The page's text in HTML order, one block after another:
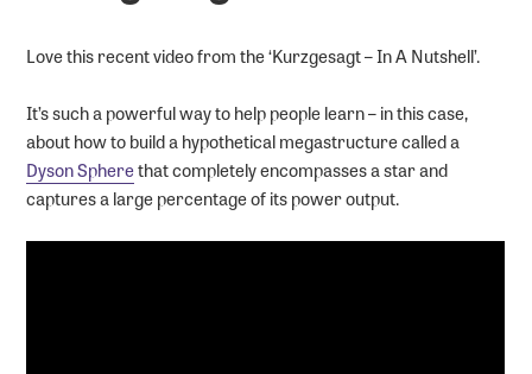
Love this recent video from the ‘Kurzgesagt – In A Nutshell’.
It’s such a powerful way to help people learn – in this case,
about how to build a hypothetical megastructure called a
Dyson Spherethat completely encompasses a star and
captures a large percentage of its power output.